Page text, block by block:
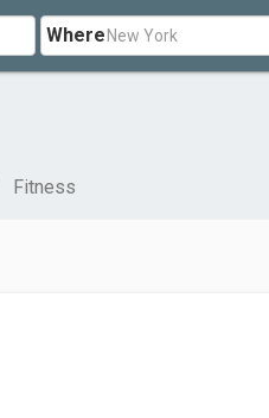
Where
Fitness